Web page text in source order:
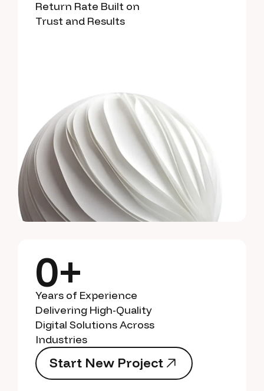
Return Rate Built on
Trust and Results
0+
Years of Experience
Delivering High-Quality
Digital Solutions Across
Industries
Start New Project
StartNewProject